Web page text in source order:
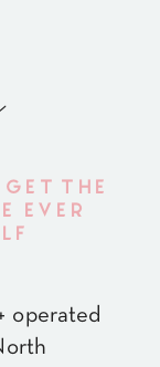
operated
THE
EVER